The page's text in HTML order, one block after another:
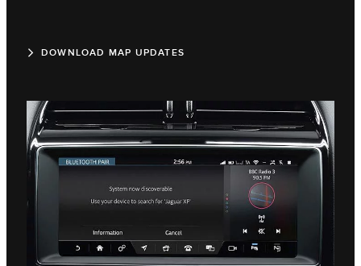
DOWNLOAD MAP UPDATES